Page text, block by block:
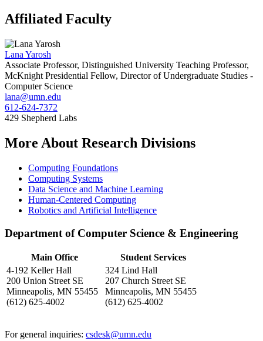
Affiliated Faculty
Lana Yarosh
Associate Professor, Distinguished University Teaching Professor,
McKnight Presidential Fellow, Director of Undergraduate Studies -
Computer Science
lana@umn.edu
612-624-7372
429 Shepherd Labs
More About Research Divisions
Computing Foundations
Computing Systems
Data Science and Machine Learning
Human-Centered Computing
Robotics and Artificial Intelligence
Department of Computer Science & Engineering
Main Office
Student Services
4-192 Keller Hall
200 Union Street SE
Minneapolis, MN 55455
(612) 625-4002
324 Lind Hall
207 Church Street SE
Minneapolis, MN 55455
(612) 625-4002
For general inquiries: csdesk@umn.edu